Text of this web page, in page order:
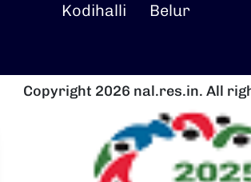
Kodihalli Belur
Copyright 2026 nal.res.in. All